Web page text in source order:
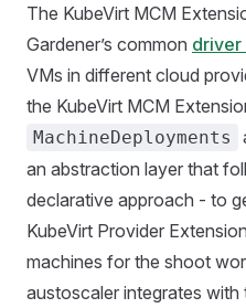
The KubeVirt MCM
Gardener’s common driver
VMs in different cloud
the KubeVirt MCM
MachineDeployments
an abstraction layer that
declarative approach - to
KubeVirt Provider
machines for the shoot
austoscaler integrates with